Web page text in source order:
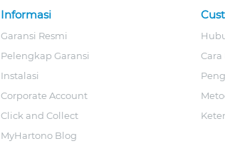
Informasi
Garansi Resmi
Pelengkap Garansi
Instalasi
Corporate Account
Click and Collect
MyHartono Blog